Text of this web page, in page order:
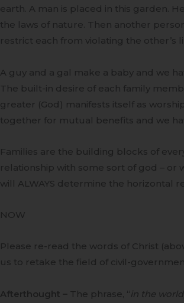
earth. A man is placed in this garden.
the laws of nature. Then another
restrict each from violating the other’s
A guy and a gal make a baby and we
The built-in desire of each family
greater (God) manifests itself as
together for mutual benefits and we
Families are the building blocks of
relationship with some sort of god – or
will ALWAYS determine the horizontal
NOW
Please re-read the words of Christ
us to retake the field of civil-
Afterthought – The phrase, “in the